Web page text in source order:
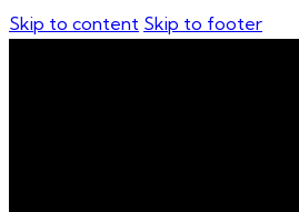
Skip to content Skip to footer